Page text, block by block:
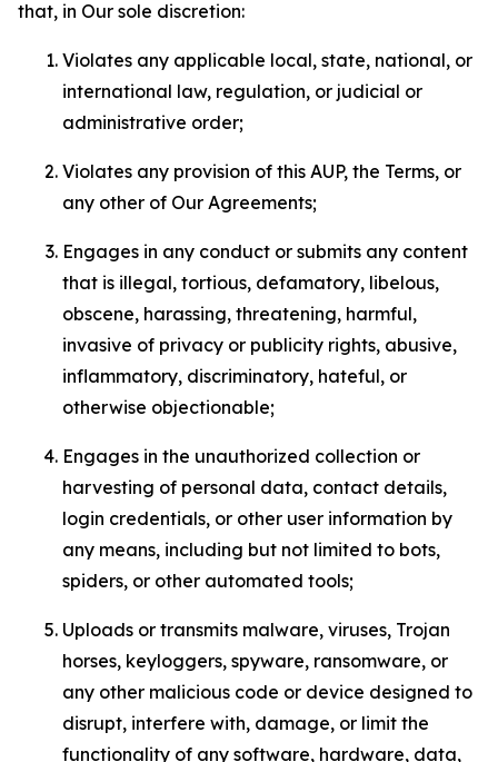
that, in Our sole discretion:
Violates any applicable local, state, national, or
international law, regulation, or judicial or
administrative order;
Violates any provision of this AUP, the Terms, or
any other of Our Agreements;
Engages in any conduct or submits any content
that is illegal, tortious, defamatory, libelous,
obscene, harassing, threatening, harmful,
invasive of privacy or publicity rights, abusive,
inflammatory, discriminatory, hateful, or
otherwise objectionable;
Engages in the unauthorized collection or
harvesting of personal data, contact details,
login credentials, or other user information by
any means, including but not limited to bots,
spiders, or other automated tools;
Uploads or transmits malware, viruses, Trojan
horses, keyloggers, spyware, ransomware, or
any other malicious code or device designed to
disrupt, interfere with, damage, or limit the
functionality of any software, hardware, data,